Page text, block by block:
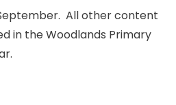
All other content
in the Woodlands Primary